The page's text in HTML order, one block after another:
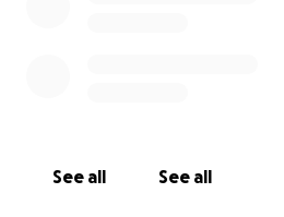
See all See all